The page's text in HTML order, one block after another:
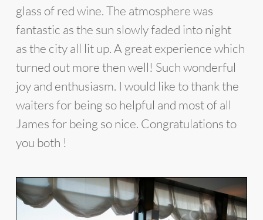
glass of red wine. The atmosphere was
fantastic as the sun slowly faded into night
as the city all lit up. A great experience which
turned out more then well! Such wonderful
joy and enthusiasm. I would like to thank the
waiters for being so helpful and most of all
James for being so nice. Congratulations to
you both !